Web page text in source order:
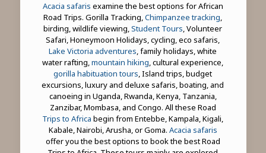
Acacia safaris examine the best options for African
Road Trips. Gorilla Tracking,Chimpanzee tracking,
birding, wildlife viewing,Student Tours, Volunteer
Safari, Honeymoon Holidays, cycling, eco safaris,
Lake Victoria adventures, family holidays, white
water rafting,mountain hiking, cultural experience,
gorilla habituation tours, Island trips, budget
excursions, luxury and deluxe safaris, boating, and
canoeing in Uganda, Rwanda, Kenya, Tanzania,
Zanzibar, Mombasa, and Congo. All these Road
Trips to Africa begin from Entebbe, Kampala, Kigali,
Kabale, Nairobi, Arusha, or Goma. Acacia safaris
offer you the best options to book the best Road